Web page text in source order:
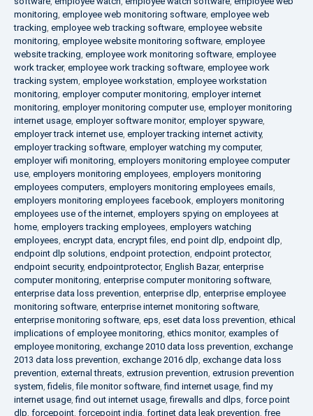
monitoring, employee web monitoring software, employee web
tracking, employee web tracking software, employee website
monitoring, employee website monitoring software, employee
website tracking, employee work monitoring software, employee
work tracker, employee work tracking software, employee work
tracking system, employee workstation, employee workstation
monitoring, employer computer monitoring, employer internet
monitoring, employer monitoring computer use, employer monitoring
internet usage, employer software monitor, employer spyware,
employer track internet use, employer tracking internet activity,
employer tracking software, employer watching my computer,
employer wifi monitoring, employers monitoring employee computer
use, employers monitoring employees, employers monitoring
employees computers, employers monitoring employees emails,
employers monitoring employees facebook, employers monitoring
employees use of the internet, employers spying on employees at
home, employers tracking employees, employers watching
employees, encrypt data, encrypt files, end point dlp, endpoint dlp,
endpoint dlp solutions, endpoint protection, endpoint protector,
endpoint security, endpointprotector, English Bazar, enterprise
computer monitoring, enterprise computer monitoring software,
enterprise data loss prevention, enterprise dlp, enterprise employee
monitoring software, enterprise internet monitoring software,
enterprise monitoring software, eps, eset data loss prevention, ethical
implications of employee monitoring, ethics monitor, examples of
employee monitoring, exchange 2010 data loss prevention, exchange
2013 data loss prevention, exchange 2016 dlp, exchange data loss
prevention, external threats, extrusion prevention, extrusion prevention
system,fidelis,file monitor software,find internet usage,find my
internet usage,find out internet usage,firewalls and dlps, force point
dlp, forcepoint, forcepoint india, fortinet data leak prevention, free